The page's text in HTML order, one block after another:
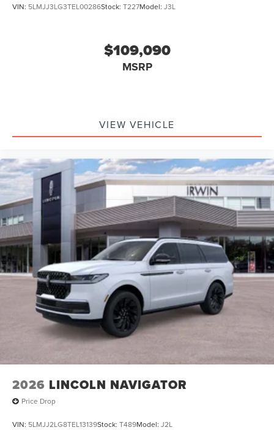
VIN: 5LMJJ3LG3TEL00286Stock: T227Model: J3L
$109,090
MSRP
VIEW VEHICLE
2026 LINCOLN NAVIGATOR
Price Drop
VIN: 5LMJJ2LG8TEL13139Stock: T489Model: J2L